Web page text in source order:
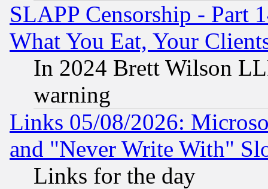
SLAPP Censorship - Part
What You Eat, Your
In 2024 Brett Wilson
warning
Links 05/08/2026:
and "Never Write With"
Links for the day